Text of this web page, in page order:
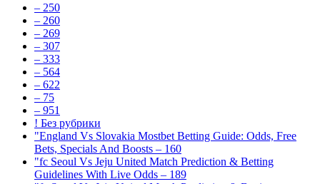
– 250
– 260
– 269
– 307
– 333
– 564
– 622
– 75
– 951
! Без рубрики
"England Vs Slovakia Mostbet Betting Guide: Odds, Free
Bets, Specials And Boosts – 160
"fc Seoul Vs Jeju United Match Prediction & Betting
Guidelines With Live Odds – 189